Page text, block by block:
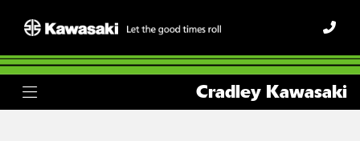
Cradley Kawasaki
vn800